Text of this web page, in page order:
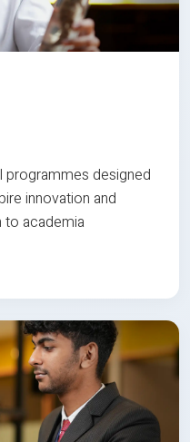
designed
innovation and
to academia